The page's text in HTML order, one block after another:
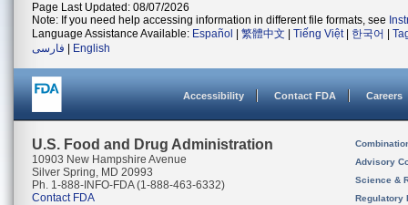
Page Last Updated: 08/07/2026
Note: If you need help accessing information in different file formats, see
Language Assistance Available: Español 繁體中文 Tiếng Việt| 한국어
فارسی
English
Accessibility Contact FDA Careers
U.S. Food and Drug Administration
10903 New Hampshire Avenue
Silver Spring, MD 20993
Ph. 1-888-INFO-FDA (1-888-463-6332)
Contact FDA
Advisory
Science &
Regulatory